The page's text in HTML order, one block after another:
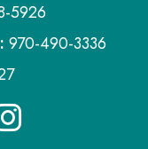
5926
970-490-3336